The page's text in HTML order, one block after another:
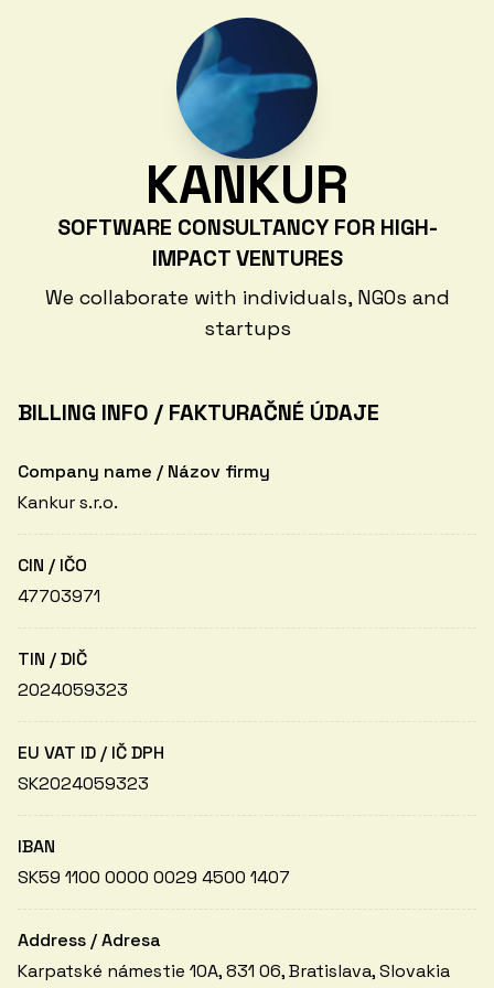
KANKUR
SOFTWARE CONSULTANCY FOR HIGH-
IMPACT VENTURES
We collaborate with individuals, NGOs and
startups
BILLING INFO / FAKTURAČNÉ ÚDAJE
Company name / Názov firmy
Kankur s.r.o.
CIN / IČO
47703971
TIN / DIČ
2024059323
EU VAT ID / IČ DPH
SK2024059323
IBAN
SK59 1100 0000 0029 4500 1407
Address / Adresa
Karpatské námestie 10A, 831 06, Bratislava, Slovakia